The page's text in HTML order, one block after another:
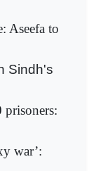
Aseefa to
Sindh's
prisoners:
war’: